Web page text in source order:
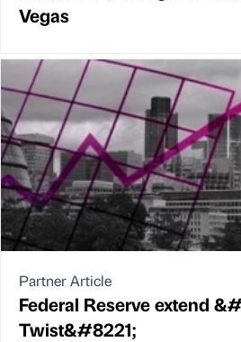
Vegas
Partner Article
Federal Reserve extend
Twist&#8221;